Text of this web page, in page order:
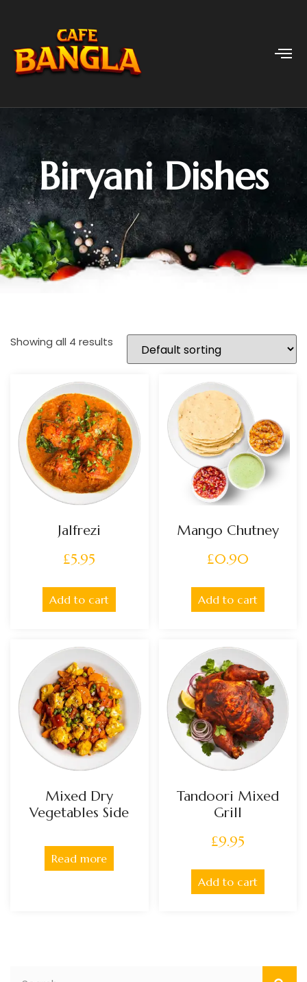
Biryani Dishes
Showing all 4 results
Jalfrezi
£5.95
Add to cart
Mango Chutney
£0.90
Add to cart
Mixed Dry
Vegetables Side
Read more
Tandoori Mixed
Grill
£9.95
Add to cart